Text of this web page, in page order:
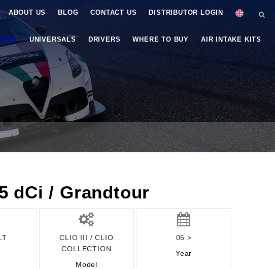
ABOUT US BLOG CONTACT US DISTRIBUTOR LOGIN
UNIVERSALS DRIVERS WHERE TO BUY AIR INTAKE KITS
dCi / Grandtour
CLIO III / CLIO
COLLECTION
Model
05 >
Year